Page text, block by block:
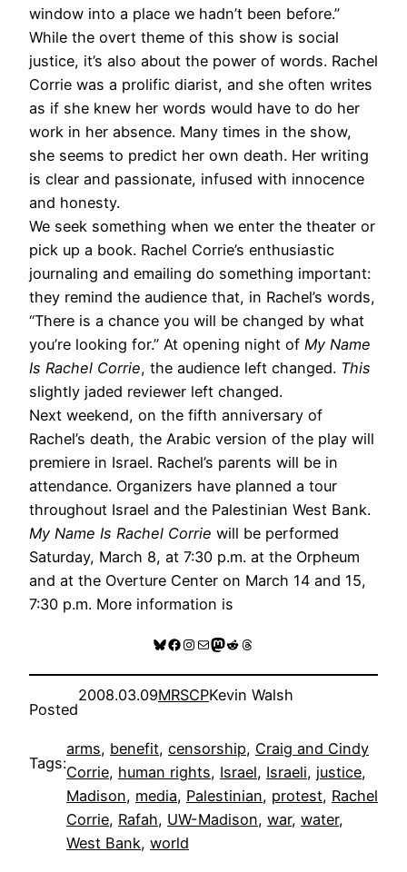
window into a place we hadn’t been before.”
While the overt theme of this show is social
justice, it’s also about the power of words. Rachel
Corrie was a prolific diarist, and she often writes
as if she knew her words would have to do her
work in her absence. Many times in the show,
she seems to predict her own death. Her writing
is clear and passionate, infused with innocence
and honesty.
We seek something when we enter the theater or
pick up a book. Rachel Corrie’s enthusiastic
journaling and emailing do something important:
they remind the audience that, in Rachel’s words,
“There is a chance you will be changed by what
you’re looking for.” At opening night of My Name
Is Rachel Corrie, the audience left changed. This
slightly jaded reviewer left changed.
Next weekend, on the fifth anniversary of
Rachel’s death, the Arabic version of the play will
premiere in Israel. Rachel’s parents will be in
attendance. Organizers have planned a tour
throughout Israel and the Palestinian West Bank.
My Name Is Rachel Corrie will be performed
Saturday, March 8, at 7:30 p.m. at the Orpheum
and at the Overture Center on March 14 and 15,
7:30 p.m. More information is
Bluesky
Facebook
Instagram
MailMastodon
RedditThreads
Posted
2008.03.09MRSCPKevin Walsh
Tags:
arms, benefit, censorship, Craig and Cindy
Corrie, human rights, Israel, Israeli, justice
Madison, media, Palestinian, protest, Rachel
Corrie, Rafah, UW-Madison, war, water
West Bank, world